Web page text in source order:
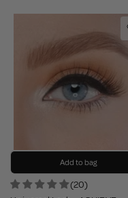
Add to bag
(20)